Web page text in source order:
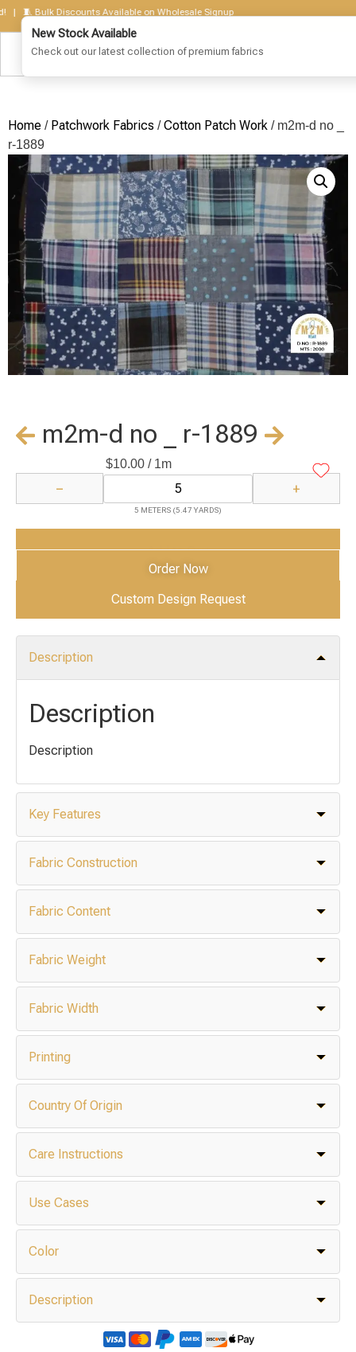
Bulk Discounts Available on Wholesale Signup
Home / Patchwork Fabrics /Cotton Patch Work / m2m-d no _
r-1889
m2m-d no _ r-1889
$10.00/ 1m
− +
5 METERS (5.47 YARDS)
Add to Cart
Order Now
Custom Design Request
Description
Description
Description
Key Features
Fabric Construction
Fabric Content
Fabric Weight
Fabric Width
Printing
Country Of Origin
Care Instructions
Use Cases
Color
Description